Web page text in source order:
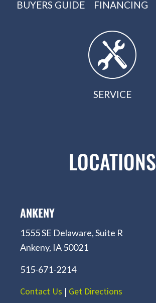
BUYERS GUIDE FINANCING
SERVICE
LOCATIONS
ANKENY
1555 SE Delaware, Suite R
Ankeny, IA 50021
515-671-2214
Contact Us | Get Directions